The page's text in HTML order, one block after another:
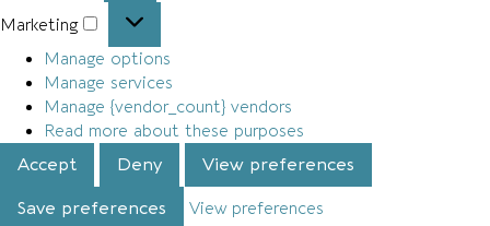
Marketing
Manage options
Manage services
Manage {vendor_count} vendors
Read more about these purposes
Accept
Deny View preferences
Save preferences
View preferences